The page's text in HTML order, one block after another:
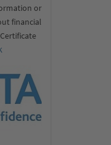
or
financial